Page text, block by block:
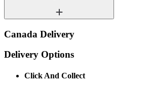
Canada Delivery
Delivery Options
Click And Collect